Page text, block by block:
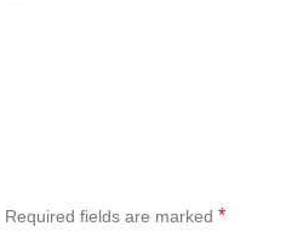
Required fields are marked *